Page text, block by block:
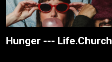
Hunger ---